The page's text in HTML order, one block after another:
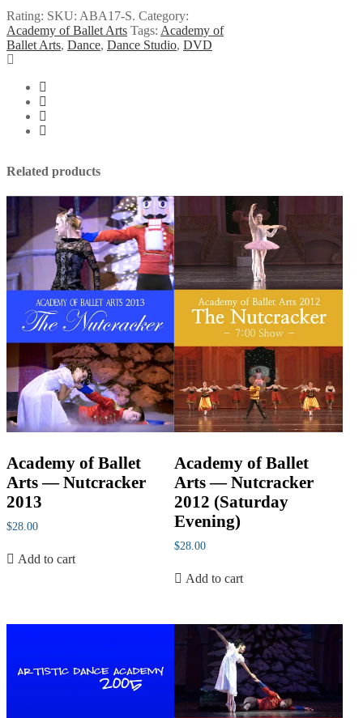
Arts
2017
Summer
Ballet
quantity
Rating: SKU: ABA17-S. Category:
Academy of Ballet Arts Tags: Academy of
Ballet Arts, Dance, Dance Studio, DVD
Related products
Academy of Ballet
Arts — Nutcracker
2013
$28.00
Add to cart
Academy of Ballet
Arts — Nutcracker
2012 (Saturday
Evening)
$28.00
Add to cart